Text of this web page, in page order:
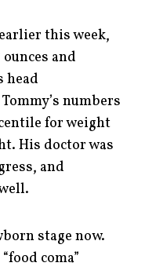
this week,
and
head
numbers
for weight
His doctor was
and
stage now.
coma”